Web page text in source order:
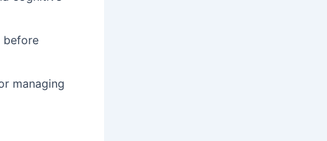
before
managing